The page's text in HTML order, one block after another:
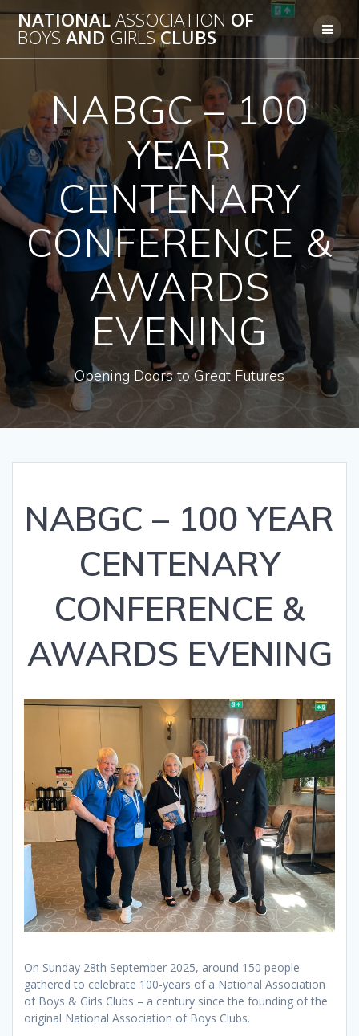
to
content
NATIONALASSOCIATION OF
BOYS AND GIRLSCLUBS
NABGC – 100
YEAR
CENTENARY
CONFERENCE &
AWARDS
EVENING
Opening Doors to Great Futures
NABGC – 100 YEAR
CENTENARY
CONFERENCE &
AWARDS EVENING
On Sunday 28th September 2025, around 150 people
gathered to celebrate 100-years of a National Association
of Boys & Girls Clubs – a century since the founding of the
original National Association of Boys Clubs.